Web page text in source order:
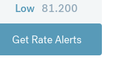
Low 81.200
Get Rate Alerts